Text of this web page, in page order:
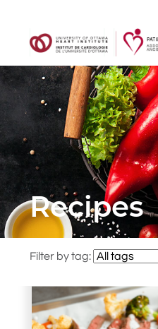
Recipes
Filter by tag: